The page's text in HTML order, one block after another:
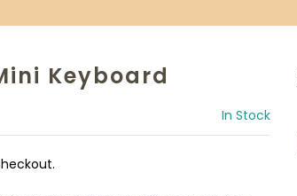
Keyboard
In Stock